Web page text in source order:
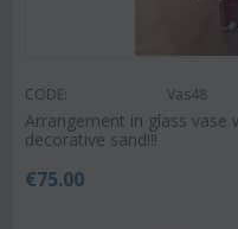
CODE: Vas48
Arrangement in glass
decorative sand!!!
€75.00